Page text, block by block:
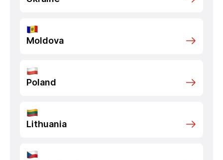
Moldova
Poland
Lithuania